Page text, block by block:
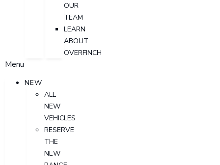
OUR
TEAM
LEARN
ABOUT
OVERFINCH
Menu
NEW
ALL
NEW
VEHICLES
RESERVE
THE
NEW